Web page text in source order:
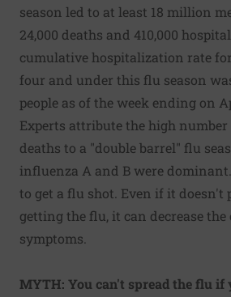
season led to at least 18 million
24,000 deaths and 410,000
cumulative hospitalization rate
four and under this flu season was
people as of the week ending on
Experts attribute the high
deaths to a "double barrel" flu
influenza A and B were
to get a flu shot. Even if it doesn't
getting the flu, it can decrease the
symptoms.
MYTH: You can't spread the flu if